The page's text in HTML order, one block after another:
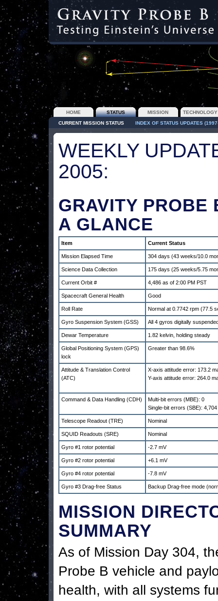
HOME STATUS MISSION TECHNOLOGY
CURRENT MISSION STATUS INDEX OF STATUS UPDATES
WEEKLY
2005:
GRAVITY PROBE
A GLANCE
Item Current Status
Mission Elapsed Time 304 days (43 weeks/10.0
Science Data Collection 175 days (25 weeks/5.75
Current Orbit # 4,486 as of 2:00 PM PST
Spacecraft General Health Good
Roll Rate Normal at 0.7742 rpm (77.5
Gyro Suspension System (GSS) All 4 gyros digitally
Dewar Temperature 1.82 kelvin, holding steady
Global Positioning System (GPS)
lock
Greater than 98.6%
Attitude & Translation Control
(ATC)
X-axis attitude error: 173.2
Y-axis attitude error: 264.0
Command & Data Handling (CDH)
Multi-bit errors (MBE): 0
Single-bit errors (SBE):
Telescope Readout (TRE) Nominal
SQUID Readouts (SRE) Nominal
Gyro #1 rotor potential -2.7 mV
Gyro #2 rotor potential +6.1 mV
Gyro #4 rotor potential -7.8 mV
Gyro #3 Drag-free Status Backup Drag-free mode
MISSION
SUMMARY
As of Mission Day 304,
Probe B vehicle and
health, with all systems